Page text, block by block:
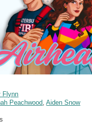
Flynn
Peachwood ,Aiden Snow